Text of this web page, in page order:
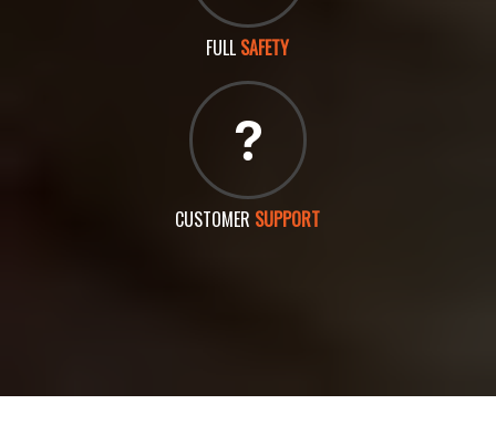
FULL SAFETY
CUSTOMER SUPPORT